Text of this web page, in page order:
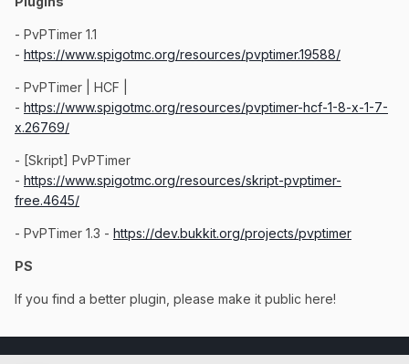
- PvPTimer 1.1
- https://www.spigotmc.org/resources/pvptimer.19588/
- PvPTimer | HCF |
- https://www.spigotmc.org/resources/pvptimer-hcf-1-8-x-1-7-
x.26769/
- [Skript] PvPTimer
- https://www.spigotmc.org/resources/skript-pvptimer-
free.4645/
- PvPTimer 1.3 - https://dev.bukkit.org/projects/pvptimer
PS
If you find a better plugin, please make it public here!